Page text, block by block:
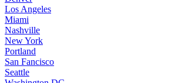
Los Angeles
Miami
Nashville
New York
Portland
San Fancisco
Seattle